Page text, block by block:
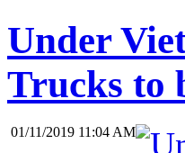
Under
Trucks to
01/11/2019 11:04 AM